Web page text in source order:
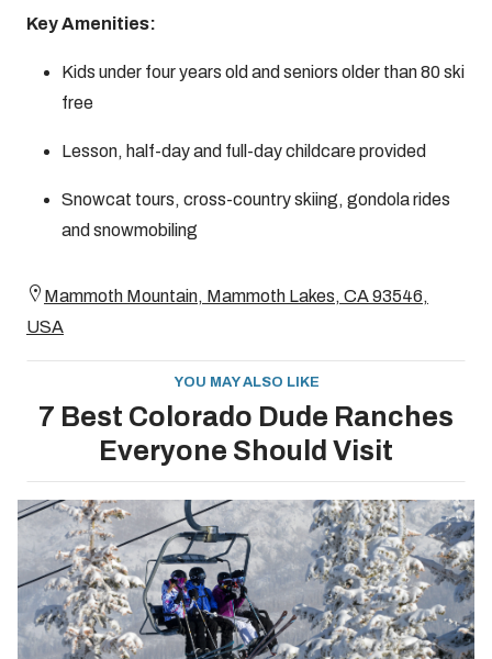
Key Amenities:
Kids under four years old and seniors older than 80 ski
free
Lesson, half-day and full-day childcare provided
Snowcat tours, cross-country skiing, gondola rides
and snowmobiling
Mammoth Mountain, Mammoth Lakes, CA 93546,
USA
YOU MAY ALSO LIKE
7 Best Colorado Dude Ranches
Everyone Should Visit